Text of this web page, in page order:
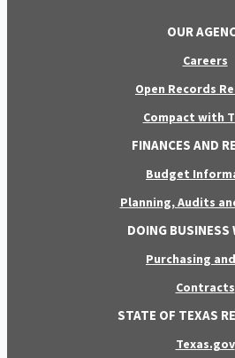
OUR
Careers
Open Records
Compact with
FINANCES AND
Budget
Planning, Audits
DOING BUSINESS
Purchasing
Contracts
STATE OF TEXAS
Texas.gov